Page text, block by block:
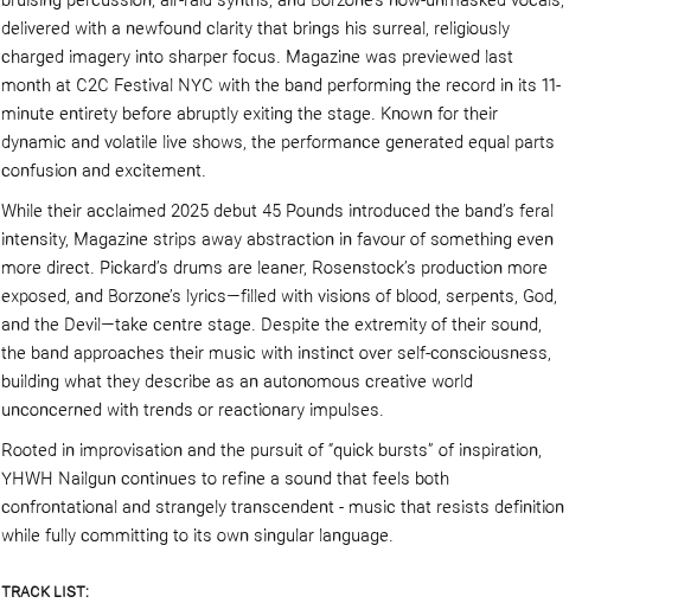
delivered with a newfound clarity that brings his surreal, religiously
charged imagery into sharper focus. Magazine was previewed last
month at C2C Festival NYC with the band performing the record in its 11-
minute entirety before abruptly exiting the stage. Known for their
dynamic and volatile live shows, the performance generated equal parts
confusion and excitement.
While their acclaimed 2025 debut 45 Pounds introduced the band’s feral
intensity, Magazine strips away abstraction in favour of something even
more direct. Pickard’s drums are leaner, Rosenstock’s production more
exposed, and Borzone’s lyrics—filled with visions of blood, serpents, God,
and the Devil—take centre stage. Despite the extremity of their sound,
the band approaches their music with instinct over self-consciousness,
building what they describe as an autonomous creative world
unconcerned with trends or reactionary impulses.
Rooted in improvisation and the pursuit of “quick bursts” of inspiration,
YHWH Nailgun continues to refine a sound that feels both
confrontational and strangely transcendent - music that resists definition
while fully committing to its own singular language.
TRACK LIST: